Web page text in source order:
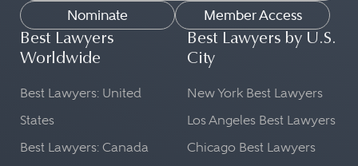
Nominate
Member Access
Best Lawyers
Worldwide
Best Lawyers: United
States
Best Lawyers: Canada
Best Lawyers by U.S.
City
New York Best Lawyers
Los Angeles Best Lawyers
Chicago Best Lawyers